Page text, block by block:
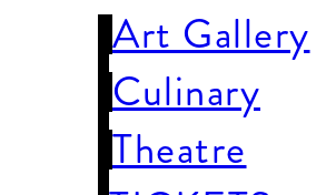
Art Gallery
Culinary
Theatre